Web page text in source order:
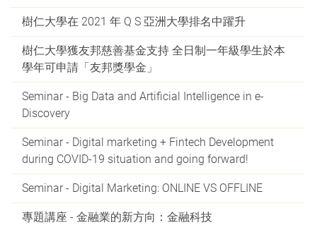
樹仁大學在 2021 年 Q S 亞洲大學排名中躍升
樹仁大學獲友邦慈善基金支持 全日制一年級學生於本
學年可申請「友邦獎學金」
Seminar - Big Data and Artificial Intelligence in e-
Discovery
Seminar - Digital marketing + Fintech Development
during COVID-19 situation and going forward!
Seminar - Digital Marketing: ONLINE VS OFFLINE
專題講座 - 金融業的新方向：金融科技